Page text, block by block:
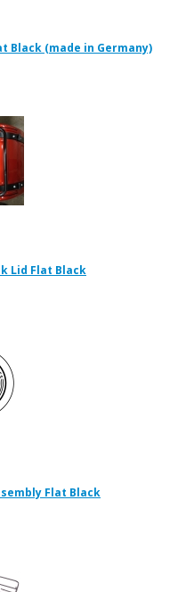
Black (made in Germany)
Lid Flat Black
Flat Black